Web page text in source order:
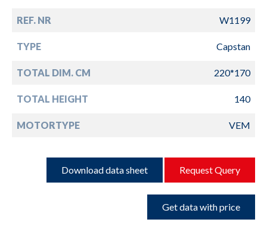
REF. NR W1199
TYPE Capstan
TOTAL DIM. CM 220*170
TOTAL HEIGHT 140
MOTORTYPE VEM
Download data sheet Request Query
Get data with price